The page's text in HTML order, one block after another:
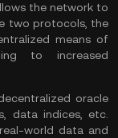
the network to
two protocols, the
means of
to increased
oracle
data indices, etc.
world data and